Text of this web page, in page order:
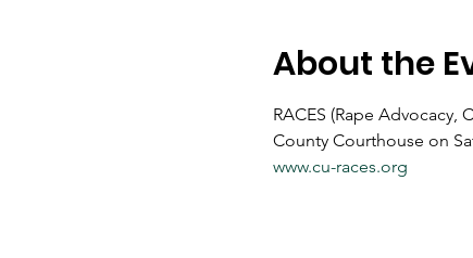
About the
RACES (Rape
County Courthouse on
www.cu-races.org